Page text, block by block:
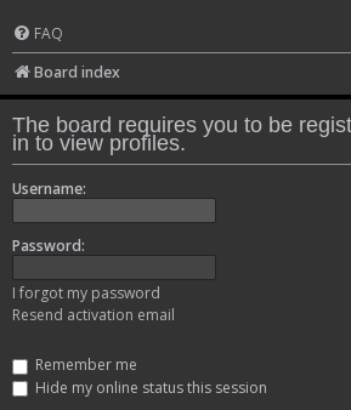
FAQ
Board index
The board requires you to be
in to view profiles.
Username:
Password:
I forgot my password
Resend activation email
Remember me
Hide my online status this session